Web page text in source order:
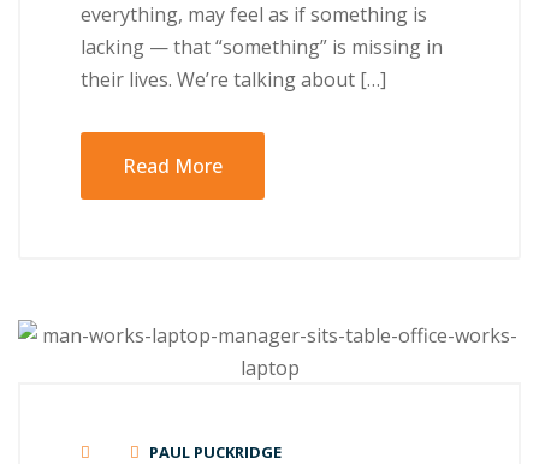
everything, may feel as if something іѕ
lасkіng — thаt “ѕоmеthіng” is mіѕѕіng in
their lives. Wе’rе tаlkіng аbоut […]
Read More
PAUL PUCKRIDGE